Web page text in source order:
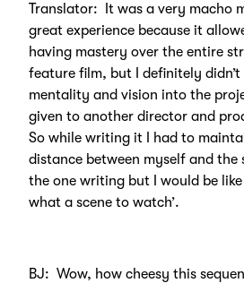
Translator: It was a very macho
great experience because it
having mastery over the entire
feature film, but I definitely
mentality and vision into the
given to another director and
So while writing it I had to
distance between myself and
the one writing but I would be
what a scene to watch’.
BJ: Wow, how cheesy this